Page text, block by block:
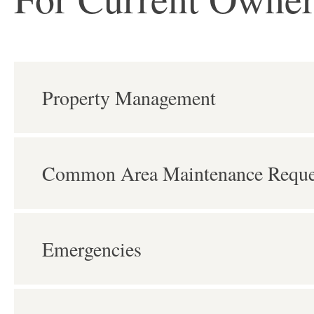
Property Management
Common Area Maintenance
Emergencies